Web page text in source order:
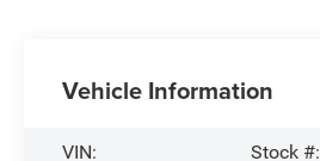
Vehicle Information
VIN:
Stock #: